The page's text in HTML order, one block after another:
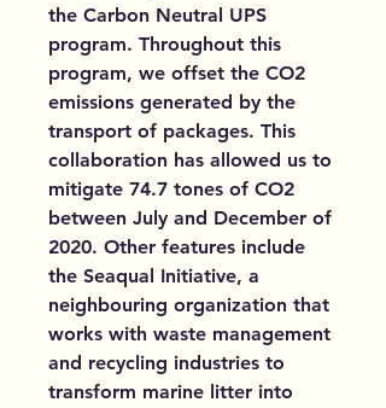
the Carbon Neutral UPS
program. Throughout this
program, we offset the CO2
emissions generated by the
transport of packages. This
collaboration has allowed us to
mitigate 74.7 tones of CO2
between July and December of
2020. Other features include
the Seaqual Initiative, a
neighbouring organization that
works with waste management
and recycling industries to
transform marine litter into